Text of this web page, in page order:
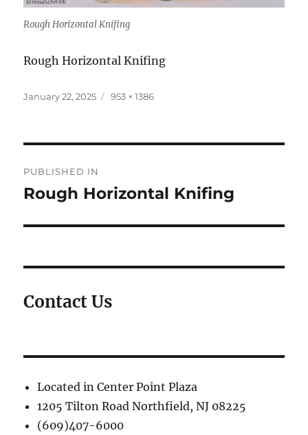
Rough Horizontal Knifing
Rough Horizontal Knifing
Posted
January 22, 2025
Full
953 × 1386
navigation
PUBLISHED IN
Rough Horizontal Knifing
Contact Us
Located in Center Point Plaza
1205 Tilton Road Northfield, NJ 08225
(609)407-6000